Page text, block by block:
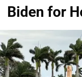
Biden for